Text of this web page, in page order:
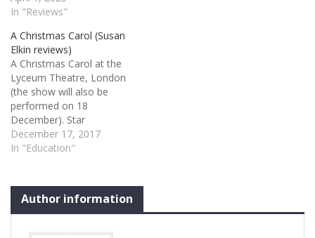
In "Reviews"
A Christmas Carol (Susan
Elkin reviews)
A Christmas Carol at the
Lyceum Theatre, London
(the show will also be
performed on 18
December). Star
rating: four stars ★ ★ ★ ★
✩ At the front of the stage
enough talent to fill several
theatres. At the back is a
16-strong…
December 17, 2017
In "Education"
Author information